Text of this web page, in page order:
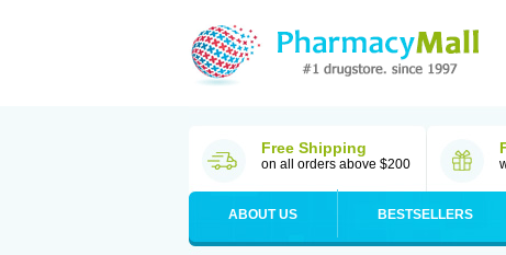
Free Shipping
on all orders above $200
ABOUT US BESTSELLERS